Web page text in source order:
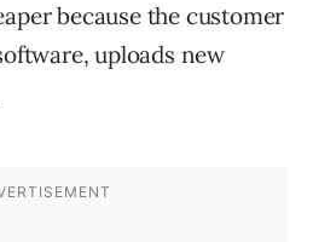
because the customer
uploads new